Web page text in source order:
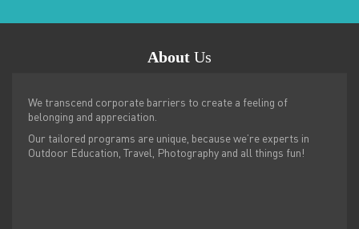
About Us
We transcend corporate barriers to create a feeling of
belonging and appreciation.
Our tailored programs are unique, because we’re experts in
Outdoor Education, Travel, Photography and all things fun!